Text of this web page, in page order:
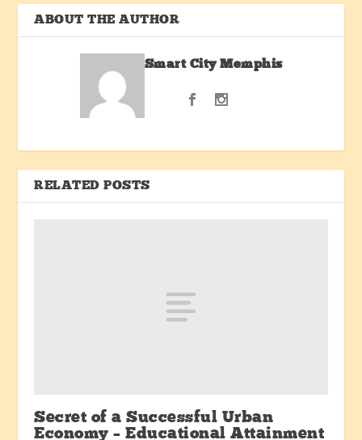
ABOUT THE AUTHOR
Smart City Memphis
RELATED POSTS
Secret of a Successful Urban
Economy – Educational Attainment